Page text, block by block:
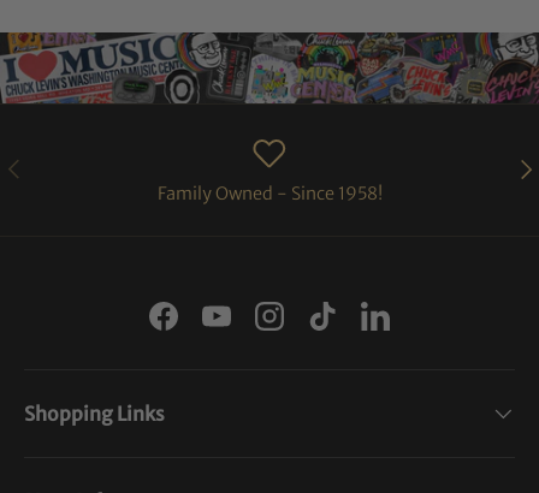
PREVIOUS
Family Owned - Since 1958!
FacebookYouTubeInstagram
TikTokLinkedIn
Shopping Links